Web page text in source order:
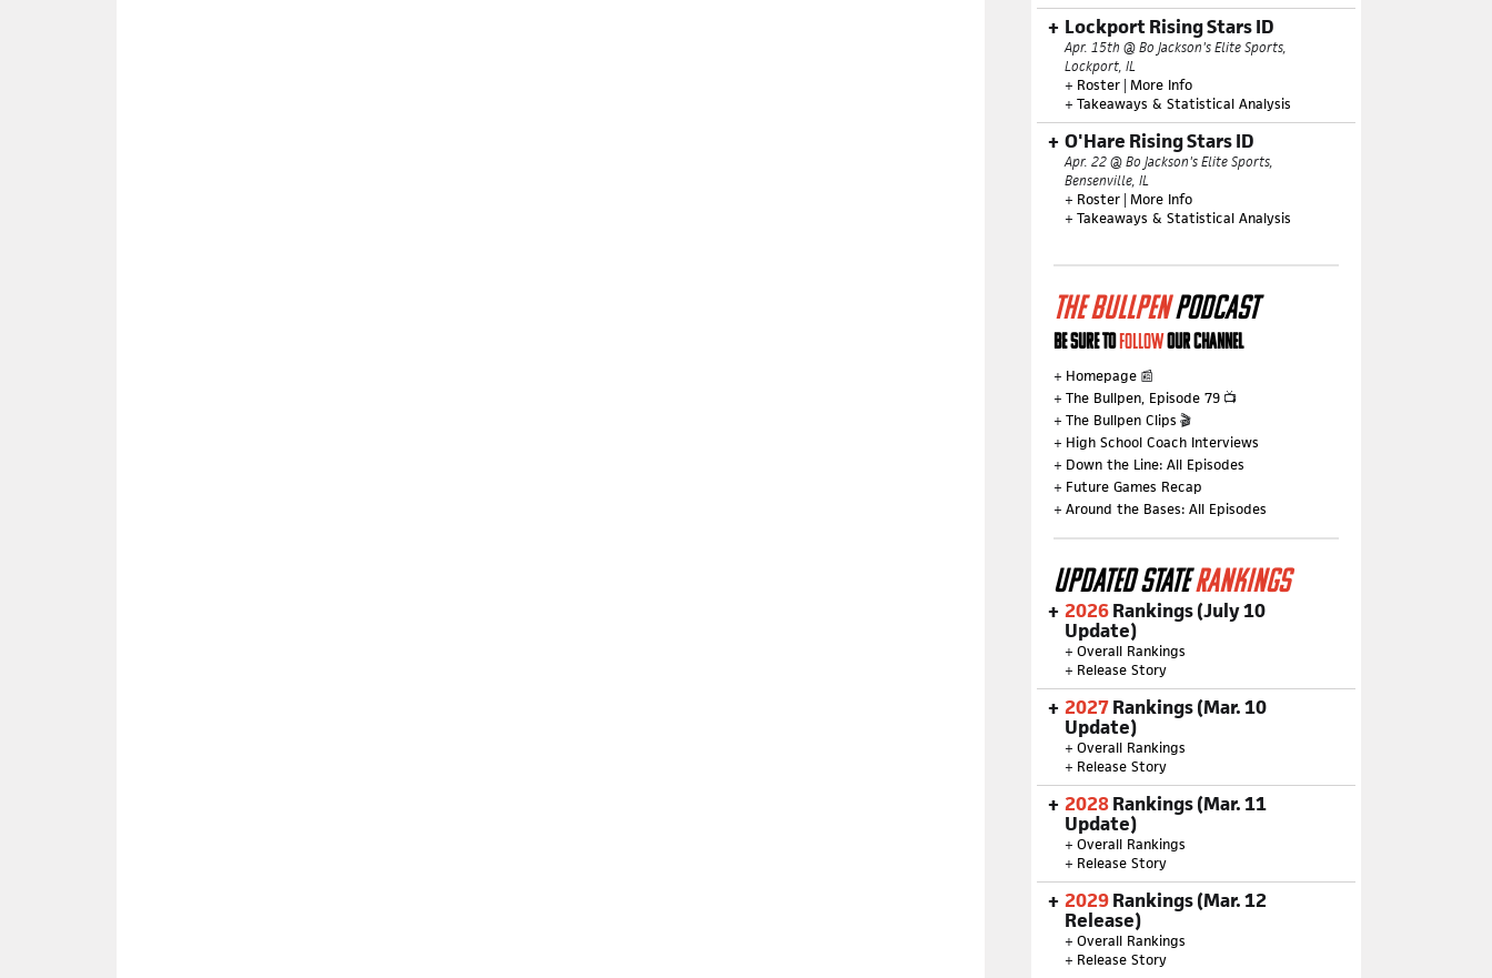
Lockport Rising Stars ID
Apr. 15th @ Bo Jackson's Elite Sports,
Lockport, IL
+ Roster | More Info
+ Takeaways & Statistical Analysis
O'Hare Rising Stars ID
Apr. 22 @ Bo Jackson's Elite Sports,
Bensenville, IL
+ Roster | More Info
+ Takeaways & Statistical Analysis
THE BULLPENPODCAST
BE SURE TOFOLLOWOUR CHANNEL
+ Homepage 📰
+ The Bullpen, Episode 79 📺
+ The Bullpen Clips 🎬
+ High School Coach Interviews
+ Down the Line: All Episodes
+ Future Games Recap
+ Around the Bases: All Episodes
UPDATED STATERANKINGS
2026Rankings (July 10
Update)
+ Overall Rankings
+ Release Story
2027Rankings (Mar. 10
Update)
+ Overall Rankings
+ Release Story
2028Rankings (Mar. 11
Update)
+ Overall Rankings
+ Release Story
2029Rankings (Mar. 12
Release)
+ Overall Rankings
+ Release Story